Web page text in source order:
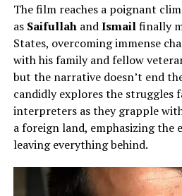
The film reaches a poignant
asSaifullahandIsmailfinally
States, overcoming immense
with his family and fellow
but the narrative doesn’t end
candidly explores the struggles
interpreters as they grapple
a foreign land, emphasizing
leaving everything behind.